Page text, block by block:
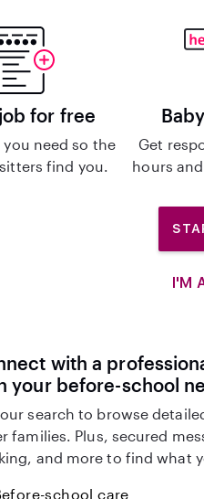
for free
need so the
find you.
Get
hours
I'M
with a
your before-school
our search to browse
families. Plus, secured
and more to find what
school care